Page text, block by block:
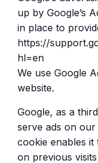
up by Google’s
in place to
https://
hl=en
We use Google
website.
Google, as a
serve ads on our
cookie enables
on previous